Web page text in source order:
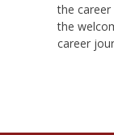
the career
the
career